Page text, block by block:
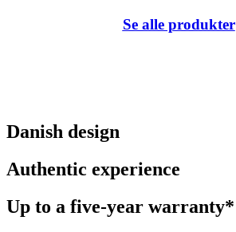
Se alle produkter
Danish design
Authentic experience
Up to a five-year warranty*